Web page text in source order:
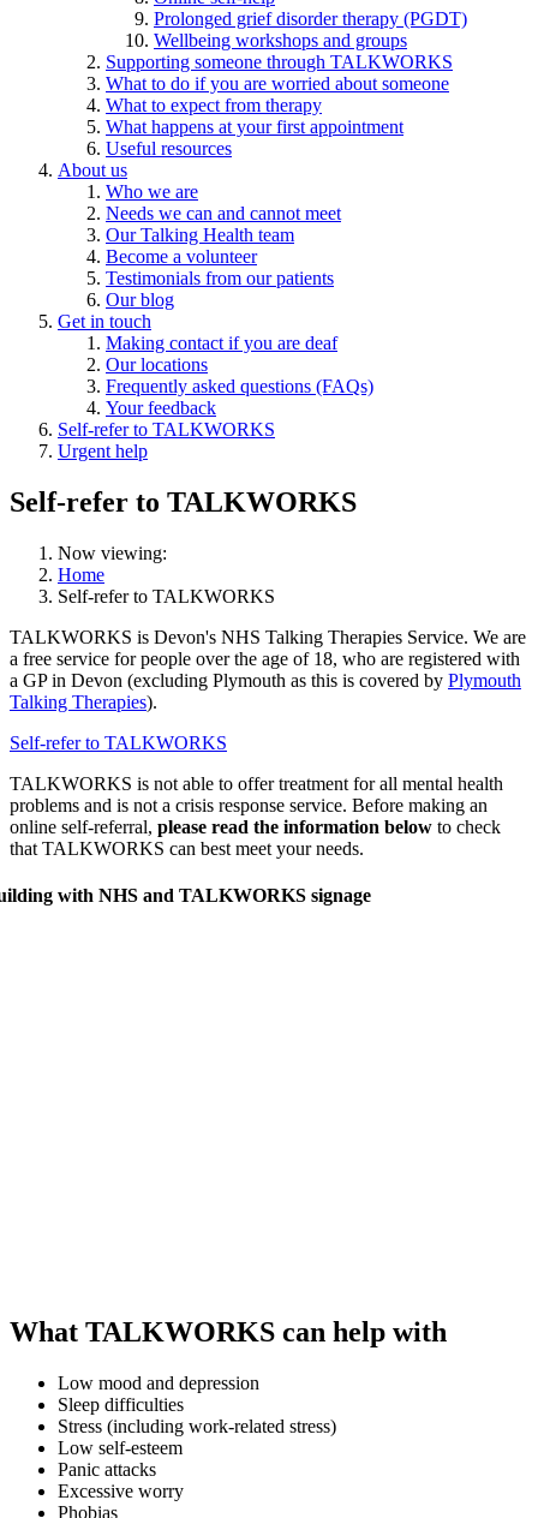
Prolonged grief disorder therapy (PGDT)
Wellbeing workshops and groups
Supporting someone through TALKWORKS
What to do if you are worried about someone
What to expect from therapy
What happens at your first appointment
Useful resources
About us
Who we are
Needs we can and cannot meet
Our Talking Health team
Become a volunteer
Testimonials from our patients
Our blog
Get in touch
Making contact if you are deaf
Our locations
Frequently asked questions (FAQs)
Your feedback
Self-refer to TALKWORKS
Urgent help
Self-refer to TALKWORKS
Now viewing:
Home
Self-refer to TALKWORKS
TALKWORKS is Devon's NHS Talking Therapies Service. We are
a free service for people over the age of 18, who are registered with
a GP in Devon (excluding Plymouth as this is covered by Plymouth
Talking Therapies).
Self-refer to TALKWORKS
TALKWORKS is not able to offer treatment for all mental health
problems and is not a crisis response service. Before making an
online self-referral, please read the information below to check
that TALKWORKS can best meet your needs.
What TALKWORKS can help with
Low mood and depression
Sleep difficulties
Stress (including work-related stress)
Low self-esteem
Panic attacks
Excessive worry
Phobias